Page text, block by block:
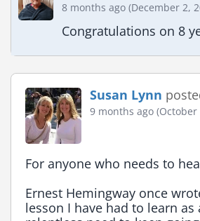
8 months ago (December 2,
Congratulations on 8
Susan Lynn
9 months ago (October
For anyone who needs to
Ernest Hemingway once
lesson I have had to learn